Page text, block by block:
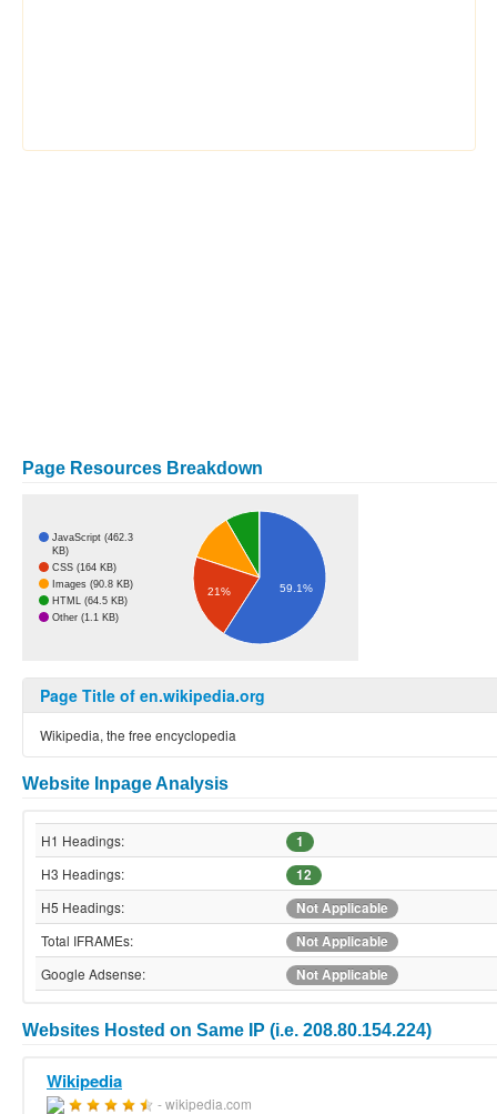
Page Resources Breakdown
JavaScript (462.3
KB)
CSS (164 KB)
Images (90.8 KB)
HTML (64.5 KB)
Other (1.1 KB)
21% 59.1%
Page Title of en.wikipedia.org
Wikipedia, the free encyclopedia
Website Inpage Analysis
H1 Headings:
1
H3 Headings:
12
H5 Headings:
Not Applicable
Total IFRAMEs:
Not Applicable
Google Adsense:
Not Applicable
Websites Hosted on Same IP (i.e. 208.80.154.224)
Wikipedia
- wikipedia.com